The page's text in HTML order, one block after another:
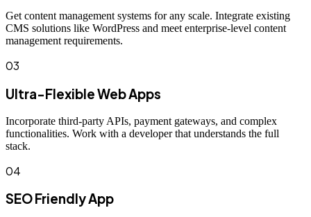
Get content management systems for any scale. Integrate existing
CMS solutions like WordPress and meet enterprise-level content
management requirements.
03
Ultra-Flexible Web Apps
Incorporate third-party APIs, payment gateways, and complex
functionalities. Work with a developer that understands the full
stack.
04
SEO Friendly App